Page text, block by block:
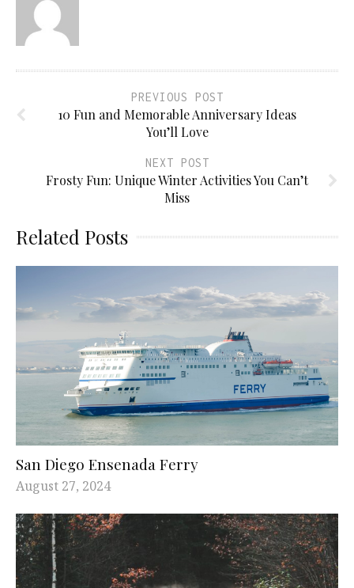
PREVIOUS POST
10 Fun and Memorable Anniversary Ideas
You’ll Love
NEXT POST
Frosty Fun: Unique Winter Activities You Can’t
Miss
Related Posts
San Diego Ensenada Ferry
August 27, 2024